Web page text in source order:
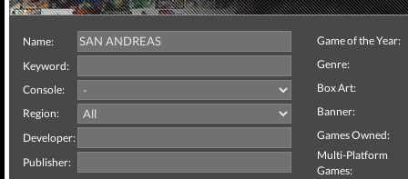
Name:
Keyword:
Console:
Region:
Developer:
Publisher:
Game of the Year:
Genre:
Box Art:
Banner:
Games Owned:
Multi-Platform
Games: